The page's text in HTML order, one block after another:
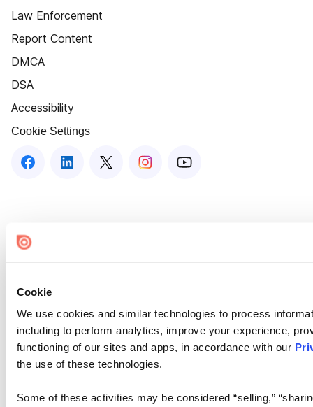
Cookie
We use cookies and similar technologies to process
including to perform analytics, improve your experience,
functioning of our sites and apps, in accordance with our
the use of these technologies.
Some of these activities may be considered “selling,”
Law Enforcement
Report Content
DMCA
DSA
Accessibility
Cookie Settings